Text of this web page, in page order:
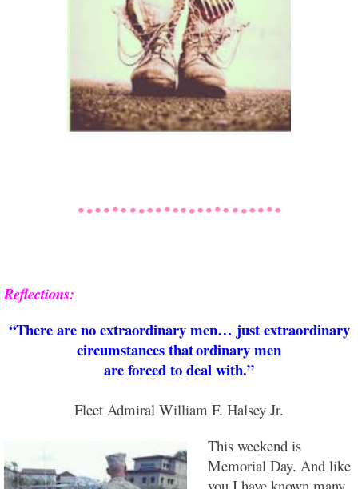
Reflections:
“There are no extraordinary men… just extraordinary
circumstances thatordinary men
are forced to deal with.”
Fleet Admiral William F. Halsey Jr.
This weekend is
Memorial Day. And like